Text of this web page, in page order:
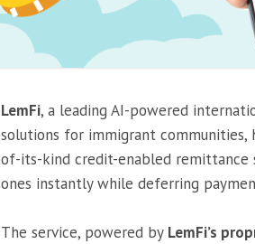
LemFi, a leading AI-powered
solutions for immigrant communities,
of-its-kind credit-enabled remittance
ones instantly while deferring
The service, powered by LemFi’s